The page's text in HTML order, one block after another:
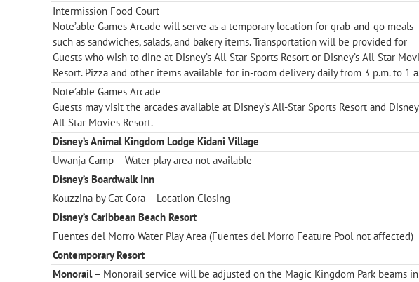
Intermission Food Court
Note’able Games Arcade will serve as a temporary location for grab-and-go meals
such as sandwiches, salads, and bakery items. Transportation will be provided for
Guests who wish to dine at Disney’s All-Star Sports Resort or Disney’s All-Star
Resort. Pizza and other items available for in-room delivery daily from 3 p.m. to 1
Note’able Games Arcade
Guests may visit the arcades available at Disney’s All-Star Sports Resort and
All-Star Movies Resort.
Disney’s Animal Kingdom Lodge Kidani Village
Uwanja Camp – Water play area not available
Disney’s Boardwalk Inn
Kouzzina by Cat Cora – Location Closing
Disney’s Caribbean Beach Resort
Fuentes del Morro Water Play Area (Fuentes del Morro Feature Pool not affected)
Contemporary Resort
Monorail– Monorail service will be adjusted on the Magic Kingdom Park beams in